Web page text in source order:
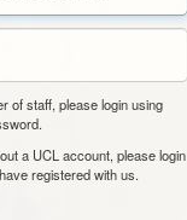
of staff, please login using
a UCL account, please login
registered with us.